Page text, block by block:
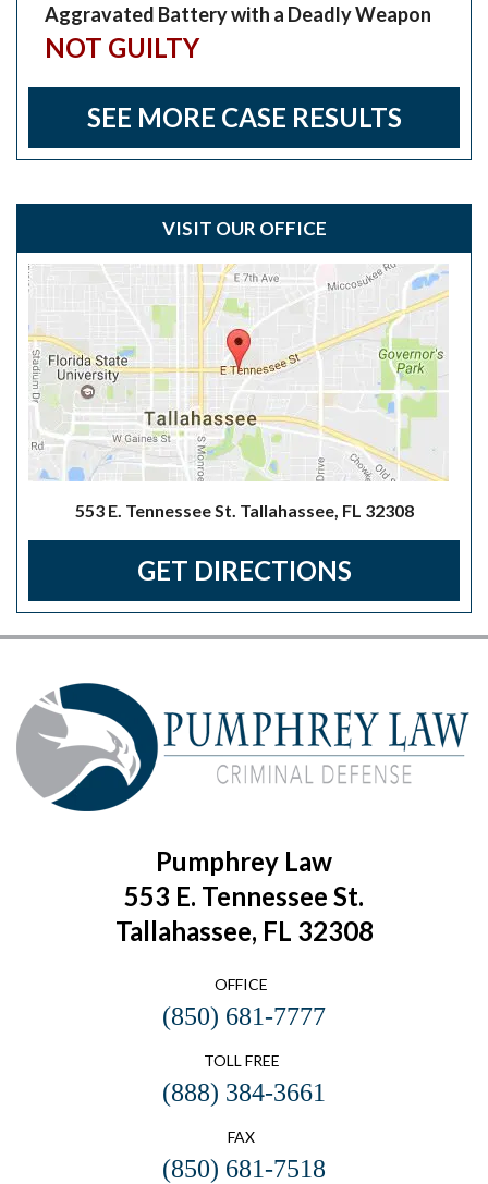
Aggravated Battery with a Deadly Weapon
NOT GUILTY
SEE MORE CASE RESULTS
VISIT OUR OFFICE
553 E. Tennessee St. Tallahassee, FL 32308
GET DIRECTIONS
Pumphrey Law
553 E. Tennessee St.
Tallahassee, FL 32308
OFFICE
(850) 681-7777
TOLL FREE
(888) 384-3661
FAX
(850) 681-7518